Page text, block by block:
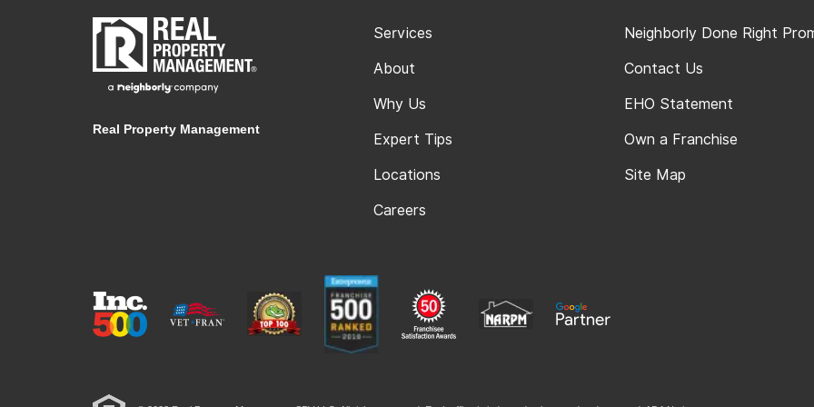
Real Property Management
Services
About
Why Us
Expert Tips
Locations
Careers
Neighborly Done Right
Contact Us
EHO Statement
Own a Franchise
Site Map